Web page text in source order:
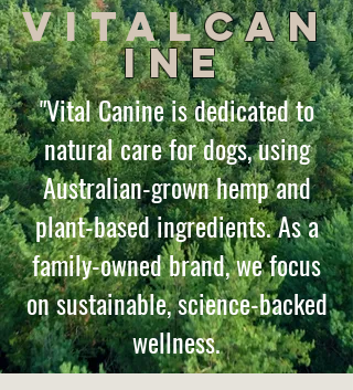
VitalCan
ine
"Vital Canine is dedicated to
natural care for dogs, using
Australian-grown hemp and
plant-based ingredients. As a
family-owned brand, we focus
on sustainable, science-backed
wellness.